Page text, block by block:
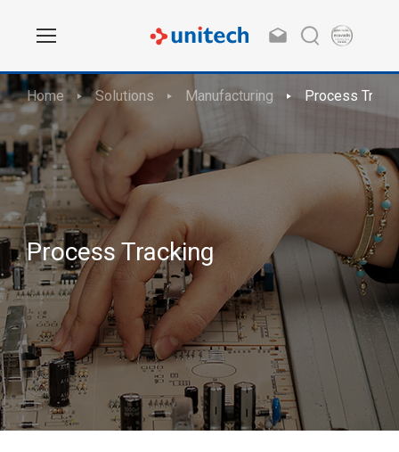
Home Solutions Manufacturing Process
Process Tracking